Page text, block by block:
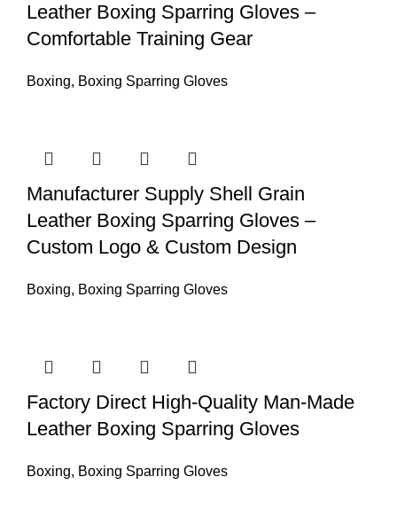
Leather Boxing Sparring Gloves –
Comfortable Training Gear
Boxing, Boxing Sparring Gloves
Manufacturer Supply Shell Grain
Leather Boxing Sparring Gloves –
Custom Logo & Custom Design
Boxing, Boxing Sparring Gloves
Factory Direct High-Quality Man-Made
Leather Boxing Sparring Gloves
Boxing, Boxing Sparring Gloves